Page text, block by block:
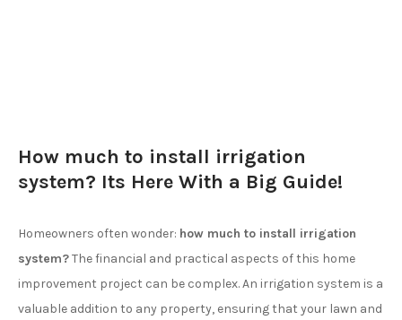
How much to install irrigation
system? Its Here With a Big Guide!
Homeowners often wonder: how much to install irrigation
system?The financial and practical aspects of this home
improvement project can be complex. An irrigation system is a
valuable addition to any property, ensuring that your lawn and